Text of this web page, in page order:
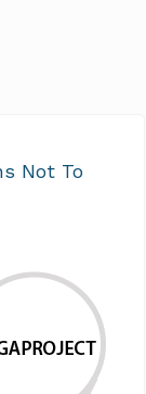
Not To